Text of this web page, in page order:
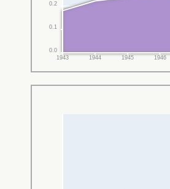
0.0
0.1
0.2
1943 1944 1945 1946